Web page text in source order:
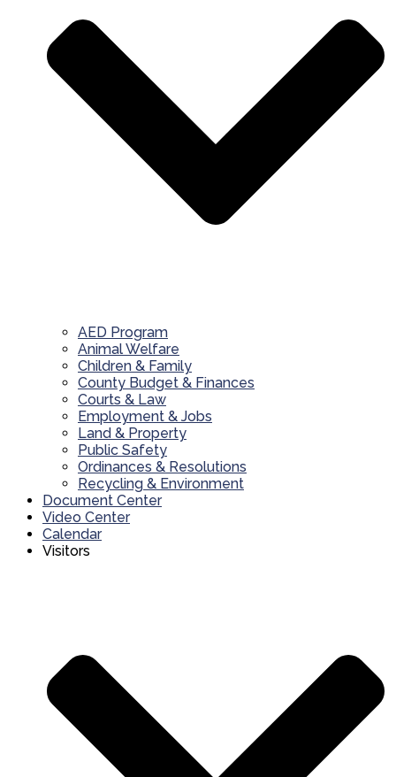
AED Program
Animal Welfare
Children & Family
County Budget & Finances
Courts & Law
Employment & Jobs
Land & Property
Public Safety
Ordinances & Resolutions
Recycling & Environment
Document Center
Video Center
Calendar
Visitors